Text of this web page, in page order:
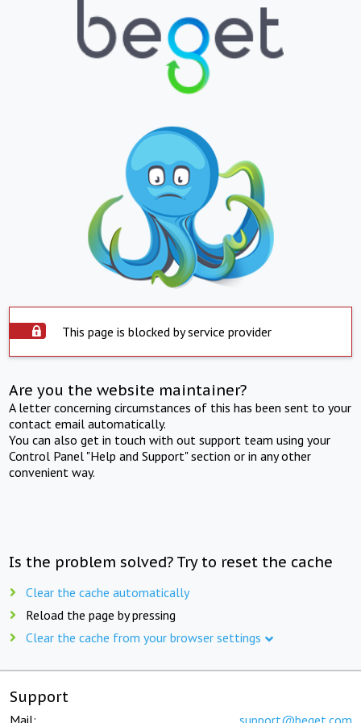
This page is blocked by service provider
Are you the website maintainer?
A letter concerning circumstances of this has been sent to your
contact email automatically.
You can also get in touch with out support team using your
Control Panel "Help and Support" section or in any other
convenient way.
Is the problem solved? Try to reset the cache
Clear the cache automatically
Reload the page by pressing
Clear the cache from your browser settings
Support
Mail: support@beget.com